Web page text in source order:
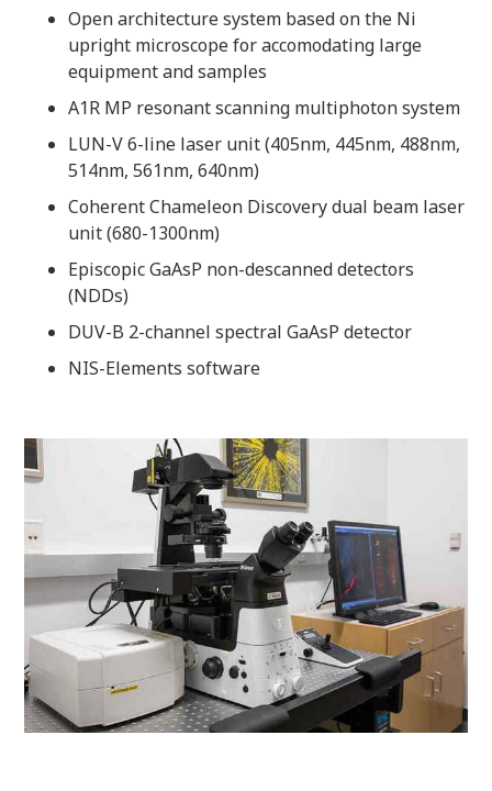
Open architecture system based on the Ni
upright microscope for accomodating large
equipment and samples
A1R MP resonant scanning multiphoton system
LUN-V 6-line laser unit (405nm, 445nm, 488nm,
514nm, 561nm, 640nm)
Coherent Chameleon Discovery dual beam laser
unit (680-1300nm)
Episcopic GaAsP non-descanned detectors
(NDDs)
DUV-B 2-channel spectral GaAsP detector
NIS-Elements software